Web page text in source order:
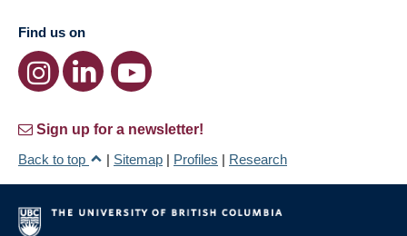
Find us on
Sign up for a newsletter!
Back to top
| Sitemap | Profiles | Research